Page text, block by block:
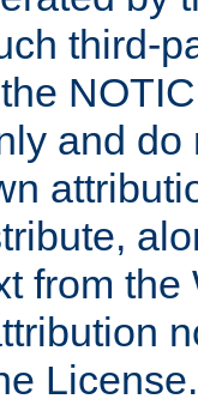
third-
and
from
License.